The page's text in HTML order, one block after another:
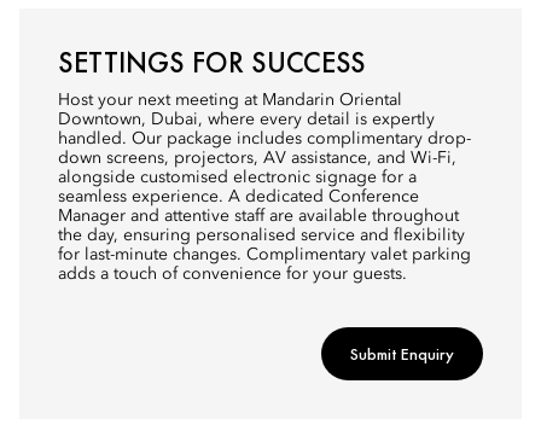
SETTINGS FOR SUCCESS
Host your next meeting at Mandarin Oriental
Downtown, Dubai, where every detail is expertly
handled. Our package includes complimentary drop-
down screens, projectors, AV assistance, and Wi-Fi,
alongside customised electronic signage for a
seamless experience. A dedicated Conference
Manager and attentive staff are available throughout
the day, ensuring personalised service and flexibility
for last-minute changes. Complimentary valet parking
adds a touch of convenience for your guests.
Submit Enquiry